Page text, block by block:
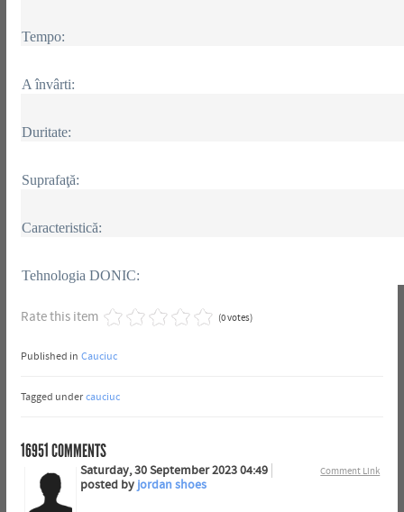
Tempo:
A învârti:
Duritate:
Suprafaţă:
Caracteristică:
Tehnologia DONIC:
Rate this item (0 votes)
Published in Cauciuc
Tagged under cauciuc
16951COMMENTS
Comment Link
Saturday, 30 September 2023 04:49
posted by jordan shoes